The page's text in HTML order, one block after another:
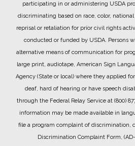
participating in or administering USDA
discriminating based on race, color,
reprisal or retaliation for prior civil rights
conducted or funded by USDA. Persons
alternative means of communication for
large print, audiotape, American Sign
Agency (State or local) where they applied
deaf, hard of hearing or have speech
through the Federal Relay Service at (800)
information may be made available in
file a program complaint of discrimination,
Discrimination Complaint Form,